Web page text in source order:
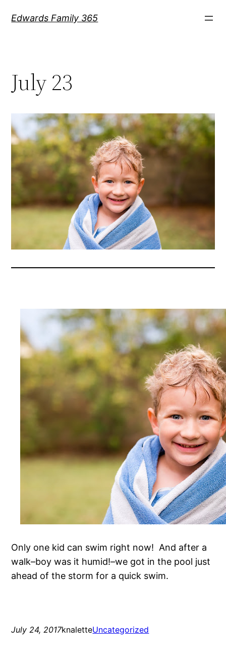
Edwards Family 365
July 23
Only one kid can swim right now! And after a
walk–boy was it humid!–we got in the pool just
ahead of the storm for a quick swim.
July 24, 2017knaletteUncategorized